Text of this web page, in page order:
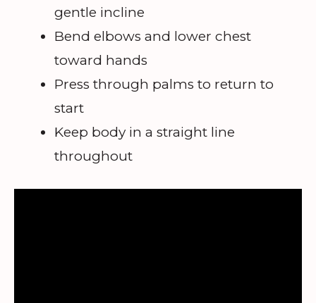
gentle incline
Bend elbows and lower chest
toward hands
Press through palms to return to
start
Keep body in a straight line
throughout